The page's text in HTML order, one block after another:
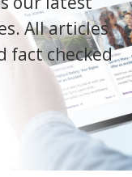
All articles
fact checked